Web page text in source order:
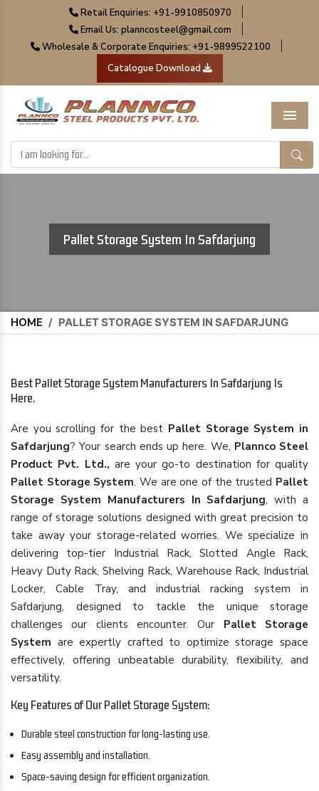
Retail Enquiries: +91-9910850970
Email Us: planncosteel@gmail.com
Wholesale & Corporate Enquiries: +91-9899522100
Catalogue Download
Menu
Pallet Storage System In Safdarjung
HOME / PALLET STORAGE SYSTEM IN SAFDARJUNG
Best Pallet Storage System Manufacturers In Safdarjung Is
Here.
Are you scrolling for the best Pallet Storage System in
Safdarjung? Your search ends up here. We, Plannco Steel
Product Pvt. Ltd., are your go-to destination for quality
Pallet Storage System. We are one of the trusted Pallet
Storage System Manufacturers In Safdarjung, with a
range of storage solutions designed with great precision to
take away your storage-related worries. We specialize in
delivering top-tier Industrial Rack, Slotted Angle Rack,
Heavy Duty Rack, Shelving Rack, Warehouse Rack, Industrial
Locker, Cable Tray, and industrial racking system in
Safdarjung, designed to tackle the unique storage
challenges our clients encounter. Our Pallet Storage
System are expertly crafted to optimize storage space
effectively, offering unbeatable durability, flexibility, and
versatility.
Key Features of Our Pallet Storage System:
Durable steel construction for long-lasting use.
Easy assembly and installation.
Space-saving design for efficient organization.